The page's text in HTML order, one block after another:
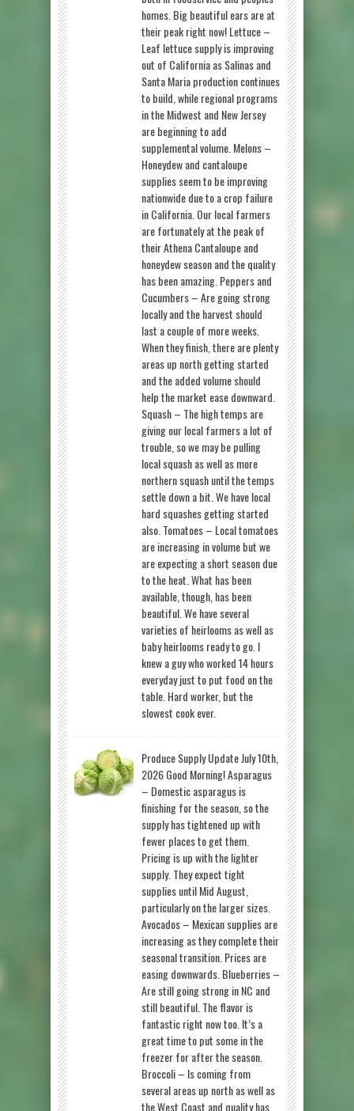
homes. Big beautiful ears are at
their peak right now! Lettuce –
Leaf lettuce supply is improving
out of California as Salinas and
Santa Maria production continues
to build, while regional programs
in the Midwest and New Jersey
are beginning to add
supplemental volume. Melons –
Honeydew and cantaloupe
supplies seem to be improving
nationwide due to a crop failure
in California. Our local farmers
are fortunately at the peak of
their Athena Cantaloupe and
honeydew season and the quality
has been amazing. Peppers and
Cucumbers – Are going strong
locally and the harvest should
last a couple of more weeks.
When they finish, there are plenty
areas up north getting started
and the added volume should
help the market ease downward.
Squash – The high temps are
giving our local farmers a lot of
trouble, so we may be pulling
local squash as well as more
northern squash until the temps
settle down a bit. We have local
hard squashes getting started
also. Tomatoes – Local tomatoes
are increasing in volume but we
are expecting a short season due
to the heat. What has been
available, though, has been
beautiful. We have several
varieties of heirlooms as well as
baby heirlooms ready to go. I
knew a guy who worked 14 hours
everyday just to put food on the
table. Hard worker, but the
slowest cook ever.
Produce Supply Update July 10th,
2026 Good Morning! Asparagus
– Domestic asparagus is
finishing for the season, so the
supply has tightened up with
fewer places to get them.
Pricing is up with the lighter
supply. They expect tight
supplies until Mid August,
particularly on the larger sizes.
Avocados – Mexican supplies are
increasing as they complete their
seasonal transition. Prices are
easing downwards. Blueberries –
Are still going strong in NC and
still beautiful. The flavor is
fantastic right now too. It’s a
great time to put some in the
freezer for after the season.
Broccoli – Is coming from
several areas up north as well as
the West Coast and quality has